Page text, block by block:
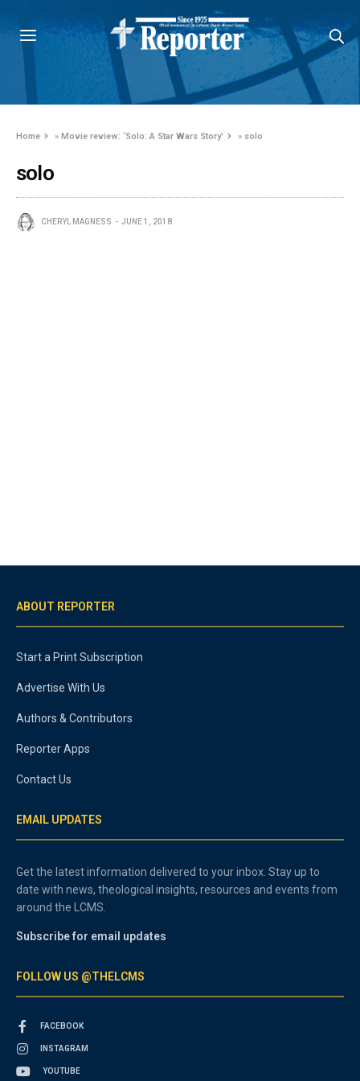
Home »Movie review: ‘Solo: A Star Wars Story’ » solo
solo
CHERYL MAGNESS JUNE 1, 2018
ABOUT REPORTER
Start a Print Subscription
Advertise With Us
Authors & Contributors
Reporter Apps
Contact Us
EMAIL UPDATES
Get the latest information delivered to your inbox. Stay up to
date with news, theological insights, resources and events from
around the LCMS.
Subscribe for email updates
FOLLOW US @THELCMS
FACEBOOK
INSTAGRAM
YOUTUBE